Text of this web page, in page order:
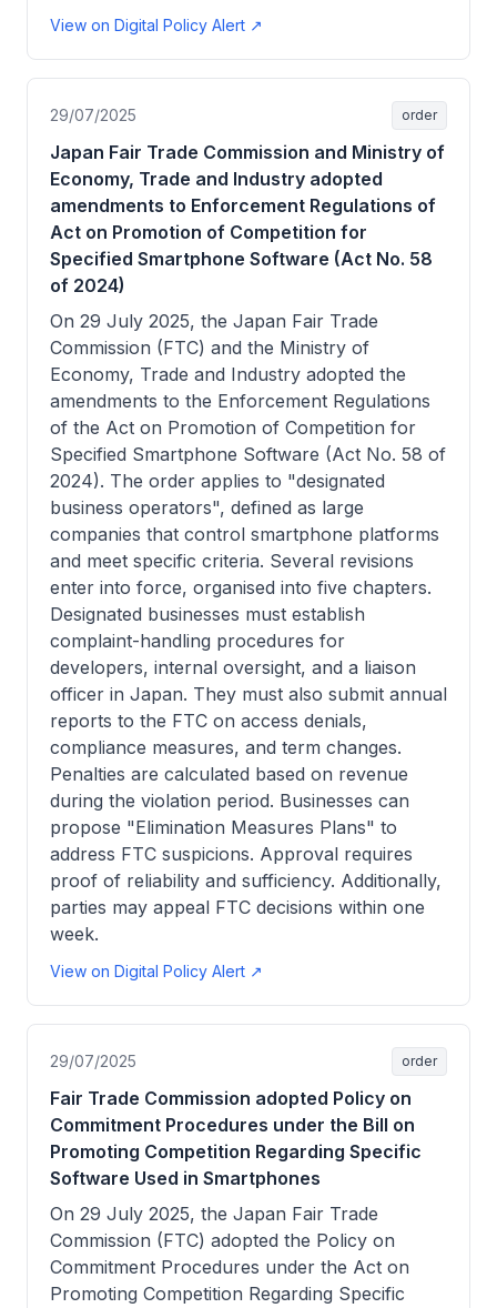
View on Digital Policy Alert ↗
29/07/2025 order
Japan Fair Trade Commission and Ministry of
Economy, Trade and Industry adopted
amendments to Enforcement Regulations of
Act on Promotion of Competition for
Specified Smartphone Software (Act No. 58
of 2024)
On 29 July 2025, the Japan Fair Trade
Commission (FTC) and the Ministry of
Economy, Trade and Industry adopted the
amendments to the Enforcement Regulations
of the Act on Promotion of Competition for
Specified Smartphone Software (Act No. 58 of
2024). The order applies to "designated
business operators", defined as large
companies that control smartphone platforms
and meet specific criteria. Several revisions
enter into force, organised into five chapters.
Designated businesses must establish
complaint-handling procedures for
developers, internal oversight, and a liaison
officer in Japan. They must also submit annual
reports to the FTC on access denials,
compliance measures, and term changes.
Penalties are calculated based on revenue
during the violation period. Businesses can
propose "Elimination Measures Plans" to
address FTC suspicions. Approval requires
proof of reliability and sufficiency. Additionally,
parties may appeal FTC decisions within one
week.
View on Digital Policy Alert ↗
29/07/2025 order
Fair Trade Commission adopted Policy on
Commitment Procedures under the Bill on
Promoting Competition Regarding Specific
Software Used in Smartphones
On 29 July 2025, the Japan Fair Trade
Commission (FTC) adopted the Policy on
Commitment Procedures under the Act on
Promoting Competition Regarding Specific